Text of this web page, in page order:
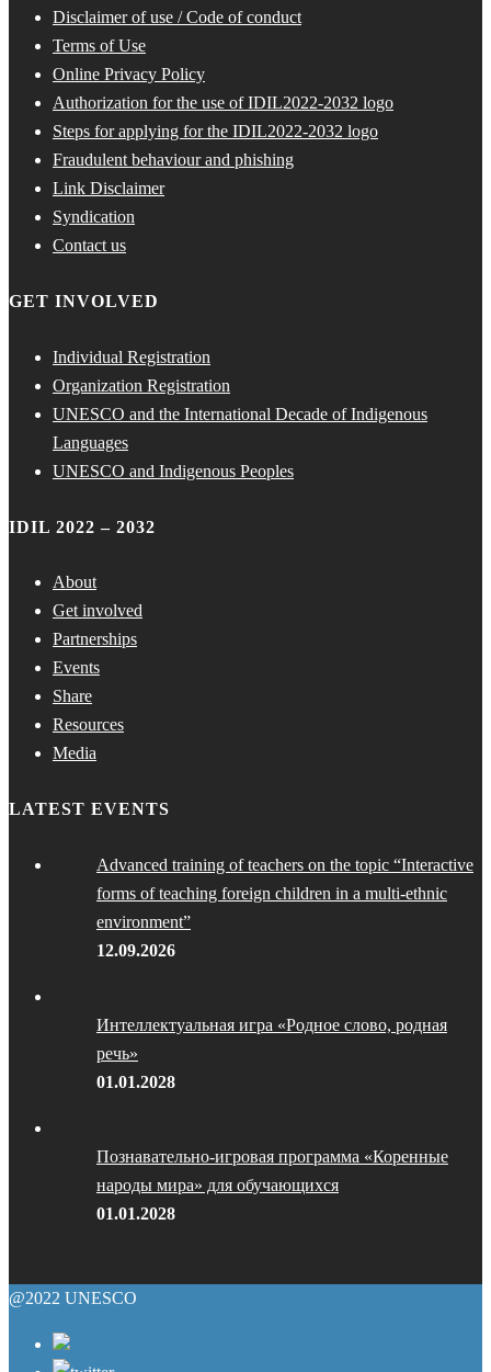
Disclaimer of use / Code of conduct
Terms of Use
Online Privacy Policy
Authorization for the use of IDIL2022-2032 logo
Steps for applying for the IDIL2022-2032 logo
Fraudulent behaviour and phishing
Link Disclaimer
Syndication
Contact us
GET INVOLVED
Individual Registration
Organization Registration
UNESCO and the International Decade of Indigenous
Languages
UNESCO and Indigenous Peoples
IDIL 2022 – 2032
About
Get involved
Partnerships
Events
Share
Resources
Media
LATEST EVENTS
Advanced training of teachers on the topic “Interactive
forms of teaching foreign children in a multi-ethnic
environment”
12.09.2026
Интеллектуальная игра «Родное слово, родная
речь»
01.01.2028
Познавательно-игровая программа «Коренные
народы мира» для обучающихся
01.01.2028
@2022 UNESCO